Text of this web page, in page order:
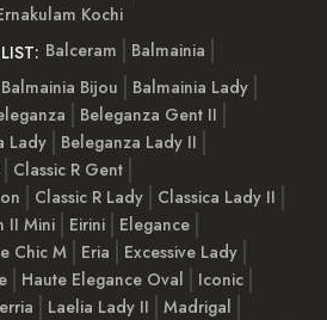
Kochi
Balceram
Balmainia
Balmainia Bijou
Balmainia Lady
Beleganza Gent II
Lady
Beleganza Lady II
Classic R Gent
Classic R Lady
Classica Lady II
II Mini Eirini
Elegance
Chic M Eria
Excessive Lady
Haute Elegance Oval
Iconic
Laelia Lady II
Madrigal